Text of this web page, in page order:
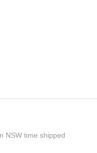
NSW time shipped